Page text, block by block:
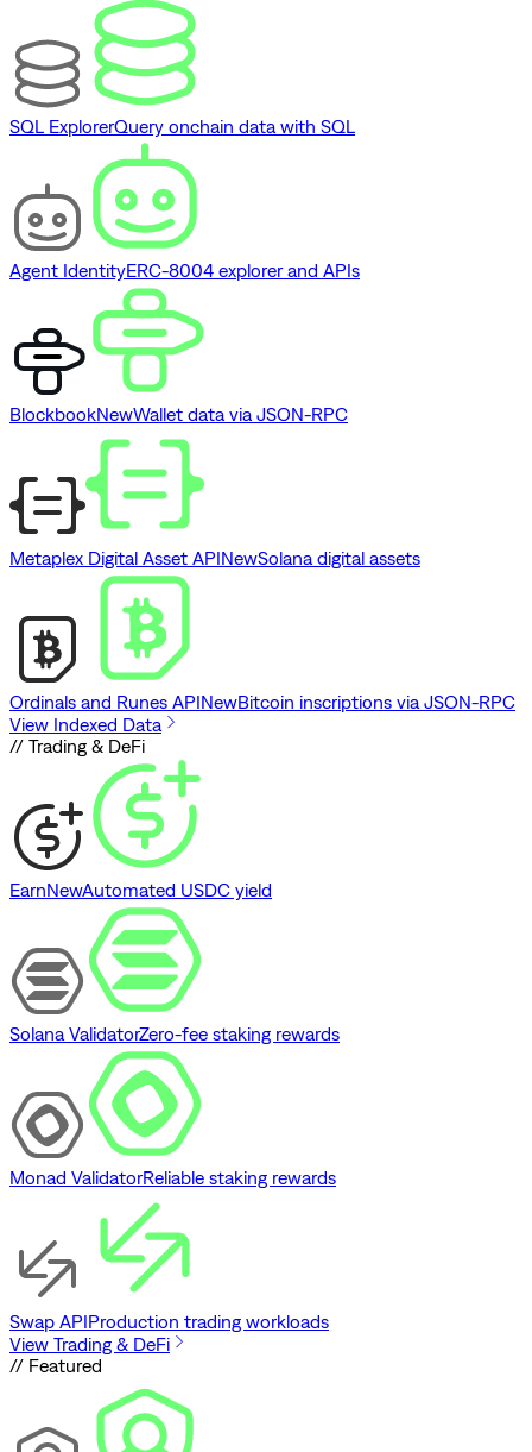
SQL ExplorerQuery onchain data with SQL
Agent IdentityERC-8004 explorer and APIs
BlockbookNewWallet data via JSON-RPC
Metaplex Digital Asset APINewSolana digital assets
Ordinals and Runes APINewBitcoin inscriptions via JSON-RPC
View Indexed Data
// Trading & DeFi
EarnNewAutomated USDC yield
Solana ValidatorZero-fee staking rewards
Monad ValidatorReliable staking rewards
Swap APIProduction trading workloads
View Trading & DeFi
// Featured